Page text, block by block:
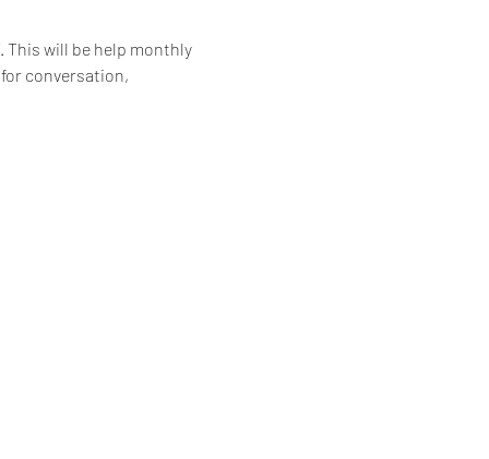
. This will be help monthly
conversation,